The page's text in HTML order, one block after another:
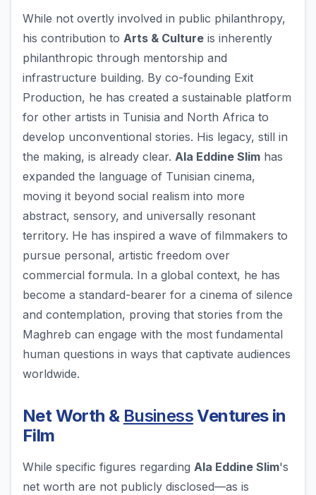
While not overtly involved in public philanthropy,
his contribution to Arts & Culture is inherently
philanthropic through mentorship and
infrastructure building. By co-founding Exit
Production, he has created a sustainable platform
for other artists in Tunisia and North Africa to
develop unconventional stories. His legacy, still in
the making, is already clear. Ala Eddine Slim has
expanded the language of Tunisian cinema,
moving it beyond social realism into more
abstract, sensory, and universally resonant
territory. He has inspired a wave of filmmakers to
pursue personal, artistic freedom over
commercial formula. In a global context, he has
become a standard-bearer for a cinema of silence
and contemplation, proving that stories from the
Maghreb can engage with the most fundamental
human questions in ways that captivate audiences
worldwide.
Net Worth & BusinessVentures in
Film
While specific figures regarding Ala Eddine Slim's
net worth are not publicly disclosed—as is